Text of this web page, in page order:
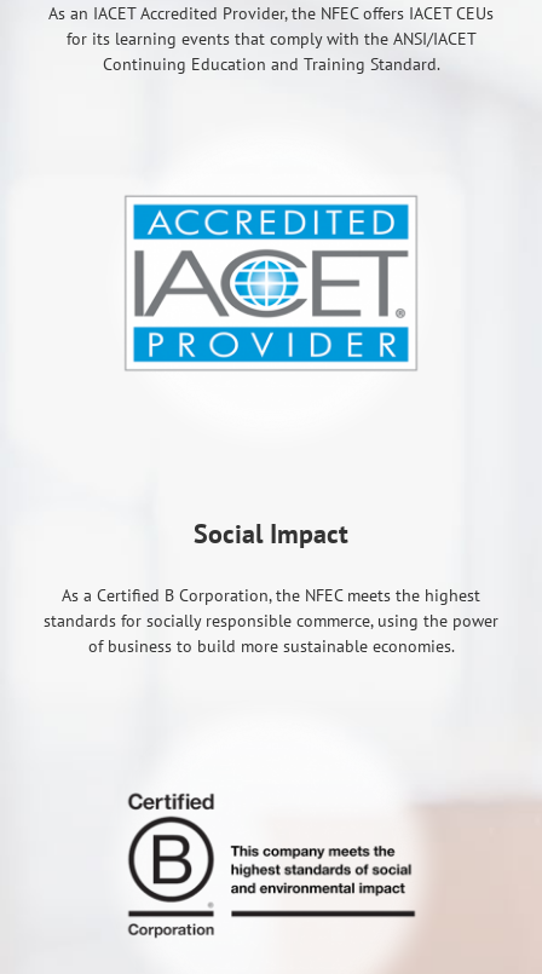
As an IACET Accredited Provider, the NFEC offers IACET CEUs
for its learning events that comply with the ANSI/IACET
Continuing Education and Training Standard.
Social Impact
As a Certified B Corporation, the NFEC meets the highest
standards for socially responsible commerce, using the power
of business to build more sustainable economies.